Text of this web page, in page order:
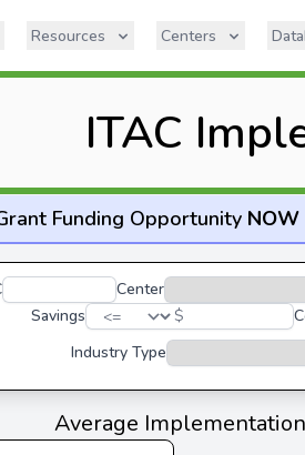
Resources Centers
ITAC
Funding Opportunity NOW
Center
Savings
$
Industry Type
Average